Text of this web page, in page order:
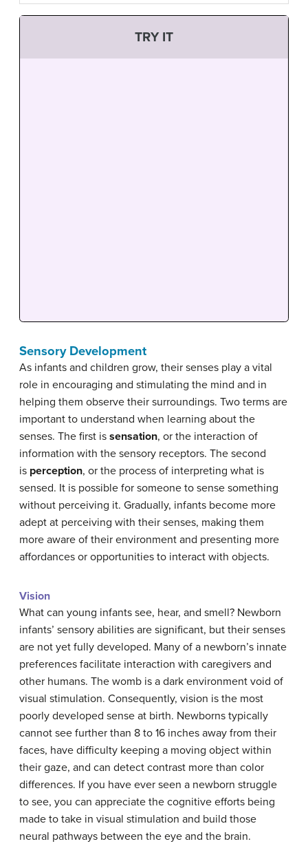
TRY IT
Sensory Development
As infants and children grow, their senses play a vital
role in encouraging and stimulating the mind and in
helping them observe their surroundings. Two terms are
important to understand when learning about the
senses. The first is sensation, or the interaction of
information with the sensory receptors. The second
is perception, or the process of interpreting what is
sensed. It is possible for someone to sense something
without perceiving it. Gradually, infants become more
adept at perceiving with their senses, making them
more aware of their environment and presenting more
affordances or opportunities to interact with objects.
Vision
What can young infants see, hear, and smell? Newborn
infants’ sensory abilities are significant, but their senses
are not yet fully developed. Many of a newborn’s innate
preferences facilitate interaction with caregivers and
other humans. The womb is a dark environment void of
visual stimulation. Consequently, vision is the most
poorly developed sense at birth. Newborns typically
cannot see further than 8 to 16 inches away from their
faces, have difficulty keeping a moving object within
their gaze, and can detect contrast more than color
differences. If you have ever seen a newborn struggle
to see, you can appreciate the cognitive efforts being
made to take in visual stimulation and build those
neural pathways between the eye and the brain.